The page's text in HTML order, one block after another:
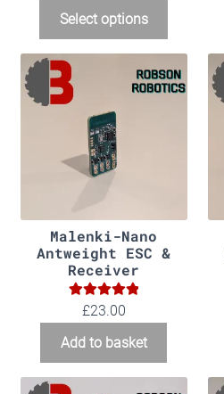
Select options
Malenki-Nano
Antweight ESC &
Receiver
Rated 5.00
£23.00
Add to basket